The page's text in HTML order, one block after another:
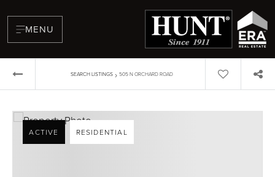
MENU
SEARCH LISTINGS › 505 N ORCHARD ROAD
ACTIVE RESIDENTIAL